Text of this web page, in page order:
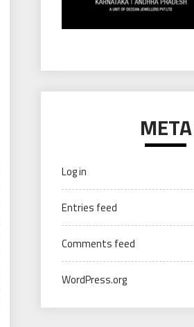
META
Log in
Entries feed
Comments feed
WordPress.org